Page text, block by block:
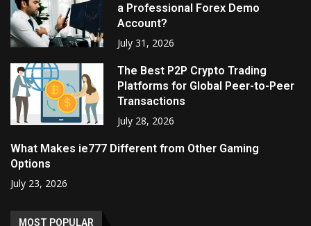
a Professional Forex Demo
Account?
July 31, 2026
The Best P2P Crypto Trading
Platforms for Global Peer-to-Peer
Transactions
July 28, 2026
What Makes ie777 Different from Other Gaming
Options
July 23, 2026
MOST POPULAR